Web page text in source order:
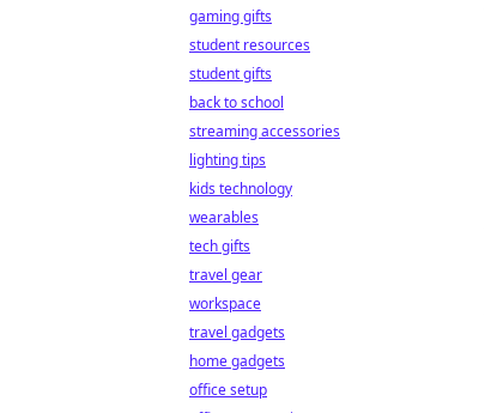
gaming gifts
student resources
student gifts
back to school
streaming accessories
lighting tips
kids technology
wearables
tech gifts
travel gear
workspace
travel gadgets
home gadgets
office setup